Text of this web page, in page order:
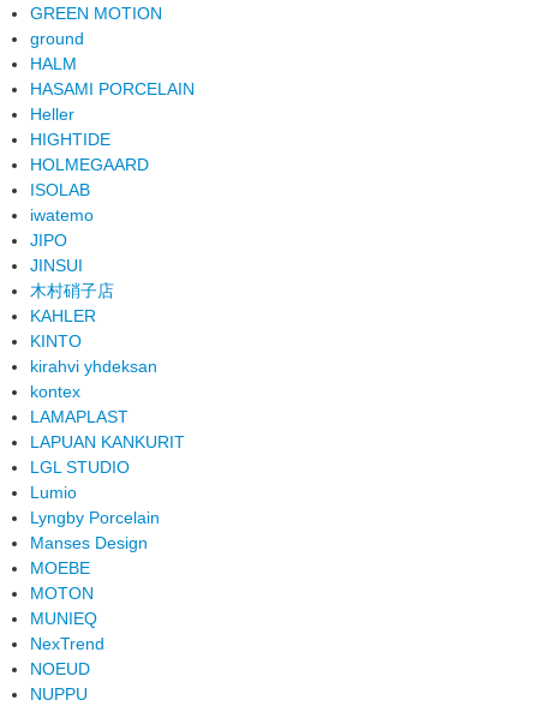
GREEN MOTION
ground
HALM
HASAMI PORCELAIN
Heller
HIGHTIDE
HOLMEGAARD
ISOLAB
iwatemo
JIPO
JINSUI
木村硝子店
KAHLER
KINTO
kirahvi yhdeksan
kontex
LAMAPLAST
LAPUAN KANKURIT
LGL STUDIO
Lumio
Lyngby Porcelain
Manses Design
MOEBE
MOTON
MUNIEQ
NexTrend
NOEUD
NUPPU